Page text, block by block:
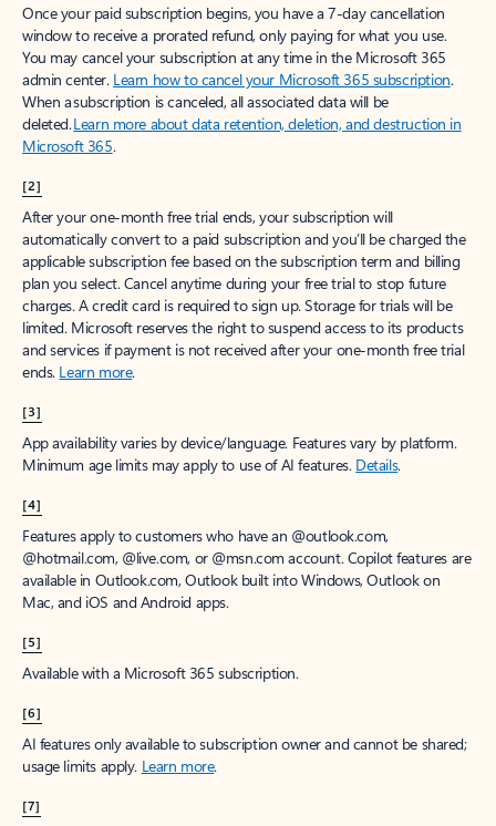
Once your paid subscription begins, you have a 7-day cancellation
window to receive a prorated refund, only paying for what you use.
You may cancel your subscription at any time in the Microsoft 365
admin center. Learn how to cancel your Microsoft 365 subscription.
When a subscription is canceled, all associated data will be
deleted.Learn more about data retention, deletion, and destruction in
Microsoft 365.
[2]
After your one-month free trial ends, your subscription will
automatically convert to a paid subscription and you’ll be charged the
applicable subscription fee based on the subscription term and billing
plan you select. Cancel anytime during your free trial to stop future
charges. A credit card is required to sign up. Storage for trials will be
limited. Microsoft reserves the right to suspend access to its products
and services if payment is not received after your one-month free trial
ends. Learn more.
[3]
App availability varies by device/language. Features vary by platform.
Minimum age limits may apply to use of AI features. Details.
[4]
Features apply to customers who have an @outlook.com,
@hotmail.com, @live.com, or @msn.com account. Copilot features are
available in Outlook.com, Outlook built into Windows, Outlook on
Mac, and iOS and Android apps.
[5]
Available with a Microsoft 365 subscription.
[6]
AI features only available to subscription owner and cannot be shared;
usage limits apply. Learn more.
[7]